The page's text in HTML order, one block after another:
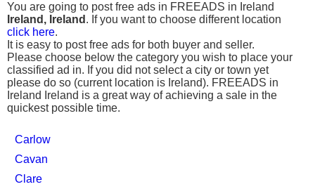
You are going to post free ads in FREEADS in Ireland
Ireland, Ireland . If you want to choose different location
click here.
It is easy to post free ads for both buyer and seller.
Please choose below the category you wish to place your
classified ad in. If you did not select a city or town yet
please do so (current location is Ireland). FREEADS in
Ireland Ireland is a great way of achieving a sale in the
quickest possible time.
Carlow
Cavan
Clare